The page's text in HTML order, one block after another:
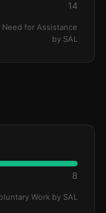
14
for Assistance
by SAL
8
Work by SAL